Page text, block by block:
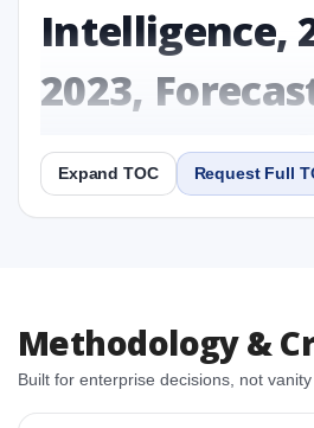
Intelligence,
2023,
2031
Report
Intelligence, 2019 to 2023,
Research Report Research
Expand TOC Request Full
Methodology &
Built for enterprise decisions, not vanity